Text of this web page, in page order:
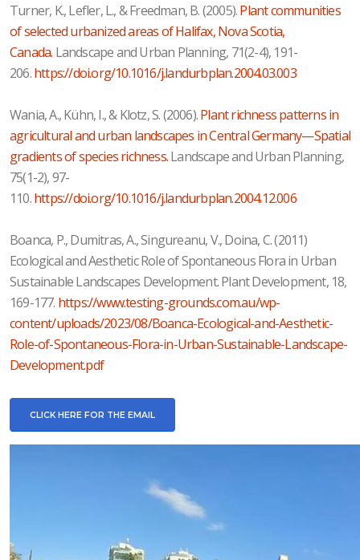
Turner, K., Lefler, L., & Freedman, B. (2005).Plant communities
of selected urbanized areas of Halifax, Nova Scotia,
Canada. Landscape and Urban Planning, 71(2-4), 191-
206.https://doi.org/10.1016/j.landurbplan.2004.03.003
Wania, A., Kühn, I., & Klotz, S. (2006).Plant richness patterns in
agricultural and urban landscapes in Central Germany—Spatial
gradients of species richness.Landscape and Urban Planning,
75(1-2), 97-
110.https://doi.org/10.1016/j.landurbplan.2004.12.006
Boanca, P., Dumitras, A., Singureanu, V., Doina, C. (2011)
Ecological and Aesthetic Role of Spontaneous Flora in Urban
Sustainable Landscapes Development. Plant Development, 18,
169-177. https://www.testing-grounds.com.au/wp-
content/uploads/2023/08/Boanca-Ecological-and-Aesthetic-
Role-of-Spontaneous-Flora-in-Urban-Sustainable-Landscape-
Development.pdf
CLICK HERE FOR THE EMAIL